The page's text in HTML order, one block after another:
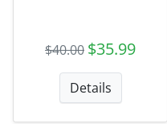
$40.00 $35.99
Details